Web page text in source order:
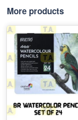
More products